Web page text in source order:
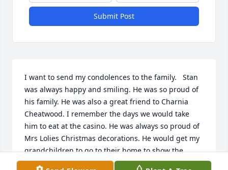
Submit Post
I want to send my condolences to the family.   Stan
was always happy and smiling. He was so proud of
his family. He was also a great friend to Charnia
Cheatwood. I remember the days we would take
him to eat at the casino. He was always so proud of
Mrs Lolies Christmas decorations. He would get my
grandchildren to go to their home to show the
decorations. Darnell Clark